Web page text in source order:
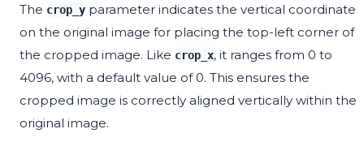
The crop_y parameter indicates the vertical coordinate
on the original image for placing the top-left corner of
the cropped image. Like crop_x, it ranges from 0 to
4096, with a default value of 0. This ensures the
cropped image is correctly aligned vertically within the
original image.